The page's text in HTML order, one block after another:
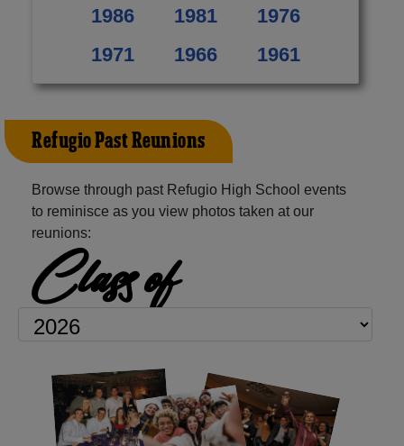
1986
1981
1976
1971
1966 1961
Refugio Past Reunions
Browse through past Refugio High School events
to reminisce as you view photos taken at our
reunions:
Class of